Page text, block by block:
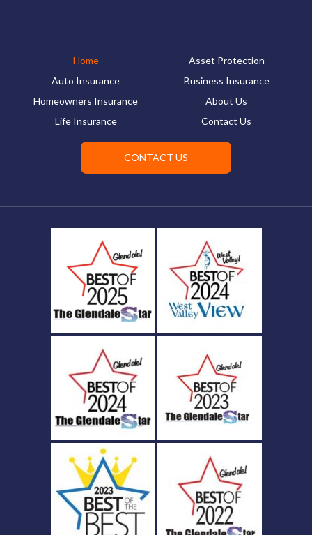
Home
Auto Insurance
Homeowners Insurance
Life Insurance
Asset Protection
Business Insurance
About Us
Contact Us
CONTACT US